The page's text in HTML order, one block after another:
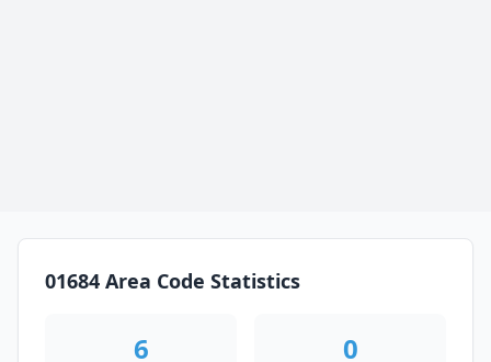
01684 Area Code Statistics
6 0